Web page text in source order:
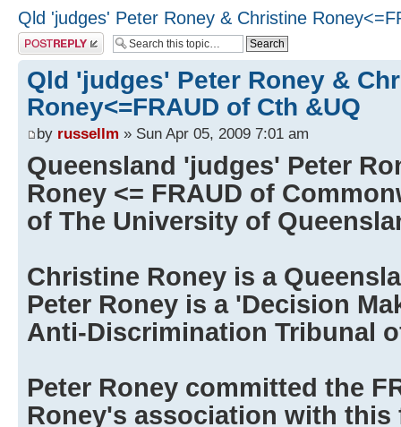
Qld 'judges' Peter Roney & Christine
Post a reply
Qld 'judges' Peter Roney &
Roney<=FRAUD of Cth &UQ
by russellm » Sun Apr 05, 2009 7:01 am
Queensland 'judges' Peter
Roney <= FRAUD of
of The University of
Christine Roney is a
Peter Roney is a 'Decision
Anti-Discrimination Tribunal
Peter Roney committed the
Roney's association with this